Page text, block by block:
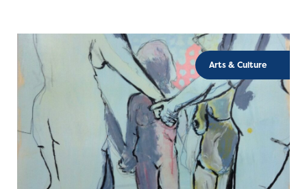
Arts & Culture